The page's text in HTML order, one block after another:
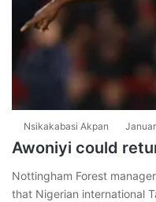
Nsikakabasi Akpan
Awoniyi could
Nottingham Forest
that Nigerian international